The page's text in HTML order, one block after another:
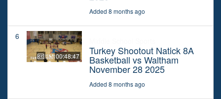
Added 8 months ago
6
00:48:47 Turkey Shootout Natick 8A
Basketball vs Waltham
November 28 2025
Added 8 months ago